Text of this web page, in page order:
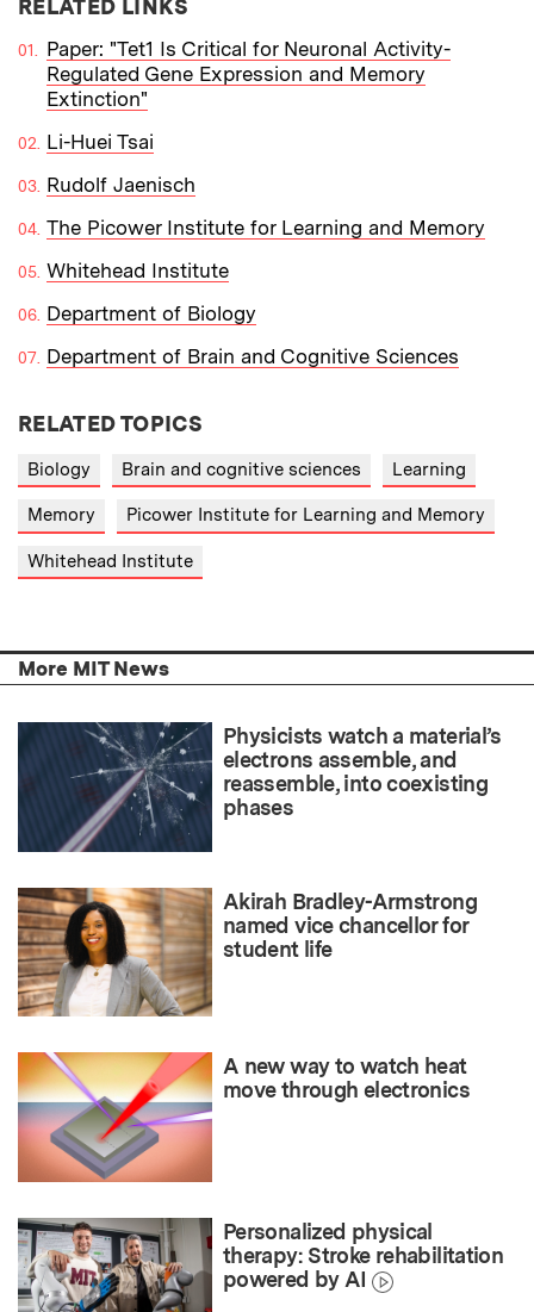
RELATED LINKS
Paper: "Tet1 Is Critical for Neuronal Activity-
Regulated Gene Expression and Memory
Extinction"
Li-Huei Tsai
Rudolf Jaenisch
The Picower Institute for Learning and Memory
Whitehead Institute
Department of Biology
Department of Brain and Cognitive Sciences
RELATED TOPICS
Biology Brain and cognitive sciences Learning
Memory Picower Institute for Learning and Memory
Whitehead Institute
More MIT News
Physicists watch a material’s
electrons assemble, and
reassemble, into coexisting
phases
Akirah Bradley-Armstrong
named vice chancellor for
student life
A new way to watch heat
move through electronics
Personalized physical
therapy: Stroke rehabilitation
powered by AI